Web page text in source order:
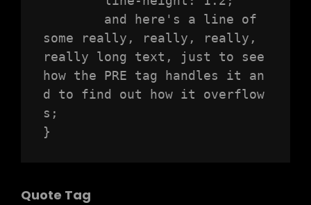
some really, really, really,
really long text, just to see
how the PRE tag handles it an
d to find out how it overflow
s;
}
Quote Tag